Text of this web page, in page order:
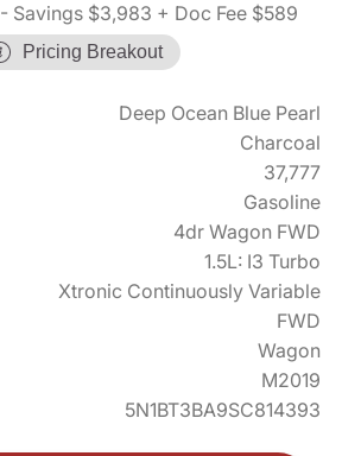
- Savings $3,983 + Doc Fee $589
Pricing Breakout
Deep Ocean Blue Pearl
Charcoal
37,777
Gasoline
4dr Wagon FWD
1.5L: I3 Turbo
Xtronic Continuously Variable
FWD
Wagon
M2019
5N1BT3BA9SC814393